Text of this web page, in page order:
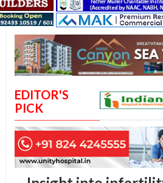
EDITOR'S
PICK